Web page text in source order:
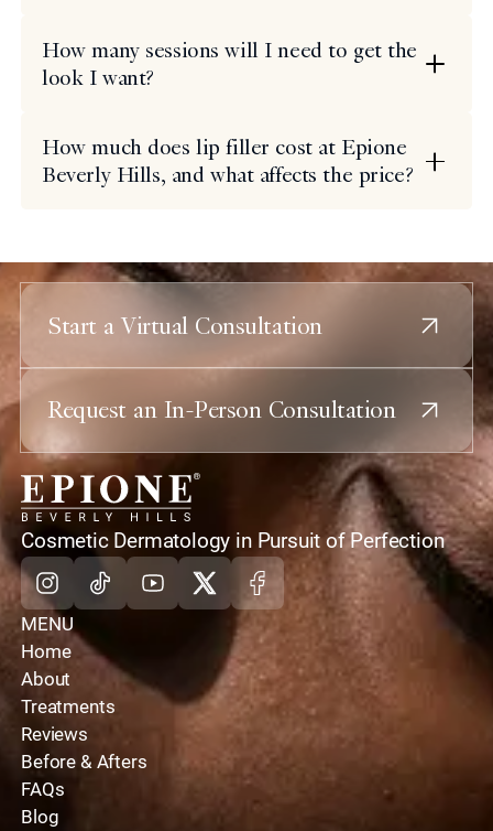
How many sessions will I need to get the
look I want?
How much does lip filler cost at Epione
Beverly Hills, and what affects the price?
Start a Virtual Consultation
Request an In-Person Consultation
home
Cosmetic Dermatology in Pursuit of Perfection
Instagram
TiktokYoutube
X Facebook
MENU
Home
About
Treatments
Reviews
Before & Afters
FAQs
Blog